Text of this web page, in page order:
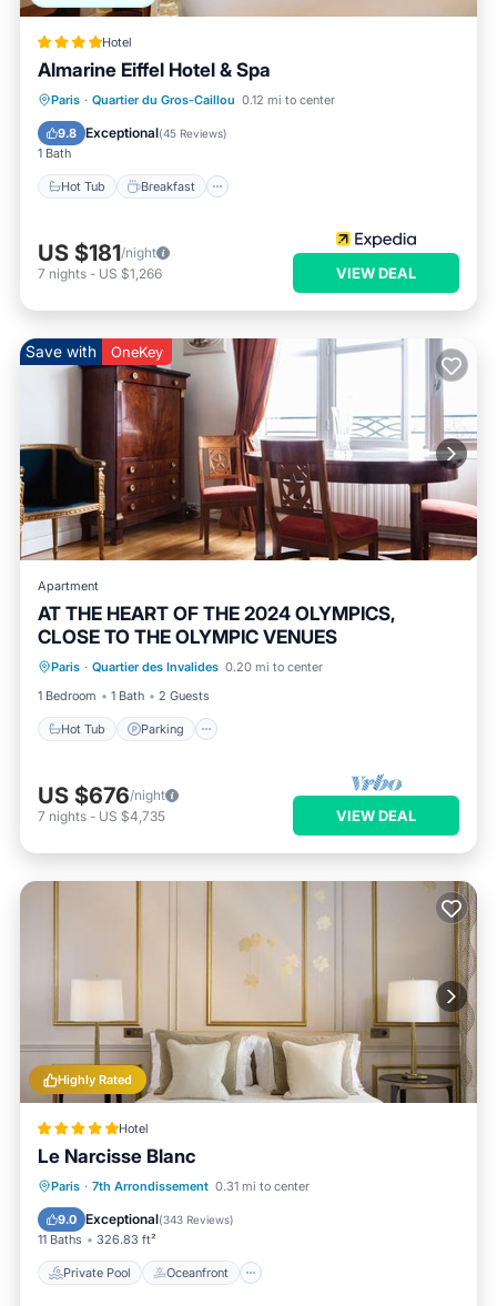
Hotel
Almarine Eiffel Hotel & Spa
Paris · Quartier du Gros-Caillou 0.12 mi to center
9.8 Exceptional(45 Reviews)
1 Bath
Hot Tub Breakfast
Hot Tub Breakfast
US $181/night
7 nights - US $1,266 VIEW DEAL
Save with OneKey
Apartment
AT THE HEART OF THE 2024 OLYMPICS,
CLOSE TO THE OLYMPIC VENUES
Paris · Quartier des Invalides 0.20 mi to center
1 Bedroom
1 Bath 2 Guests
Hot Tub Parking
Hot Tub Parking Pool
US $676/night
7 nights - US $4,735 VIEW DEAL
Highly Rated
Hotel
Le Narcisse Blanc
Paris · 7th Arrondissement 0.31 mi to center
9.0 Exceptional(343 Reviews)
11 Baths 326.83 ft²
Private Pool Oceanfront
Private Pool Oceanfront
Breakfast